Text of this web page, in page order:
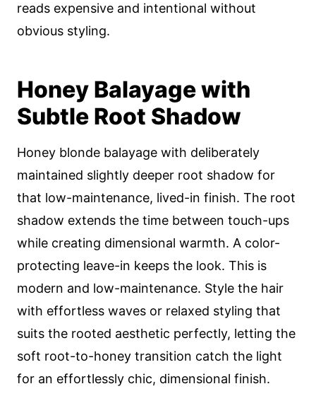
reads expensive and intentional without
obvious styling.
Honey Balayage with
Subtle Root Shadow
Honey blonde balayage with deliberately
maintained slightly deeper root shadow for
that low-maintenance, lived-in finish. The root
shadow extends the time between touch-ups
while creating dimensional warmth. A color-
protecting leave-in keeps the look. This is
modern and low-maintenance. Style the hair
with effortless waves or relaxed styling that
suits the rooted aesthetic perfectly, letting the
soft root-to-honey transition catch the light
for an effortlessly chic, dimensional finish.